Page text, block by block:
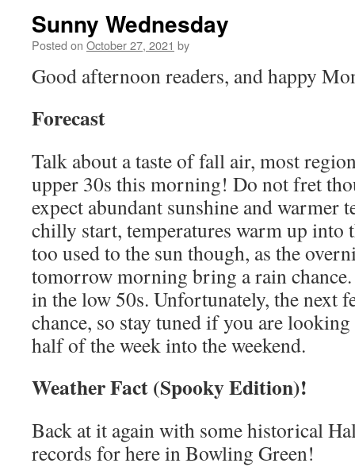
Sunny Wednesday
Posted on October 27, 2021 by
Good afternoon readers, and happy
Forecast
Talk about a taste of fall air, most
upper 30s this morning! Do not fret
expect abundant sunshine and warmer
chilly start, temperatures warm up into
too used to the sun though, as the
tomorrow morning bring a rain
in the low 50s. Unfortunately, the next
chance, so stay tuned if you are
half of the week into the weekend.
Weather Fact (Spooky Edition)!
Back at it again with some historical
records for here in Bowling Green!